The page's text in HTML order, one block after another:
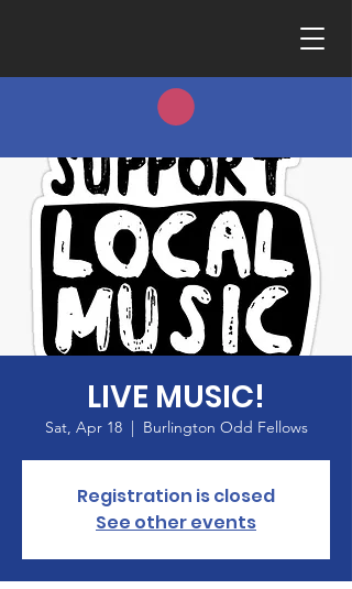
LIVE MUSIC!
Sat, Apr 18
  |
Burlington Odd Fellows
Registration is closed
See other events